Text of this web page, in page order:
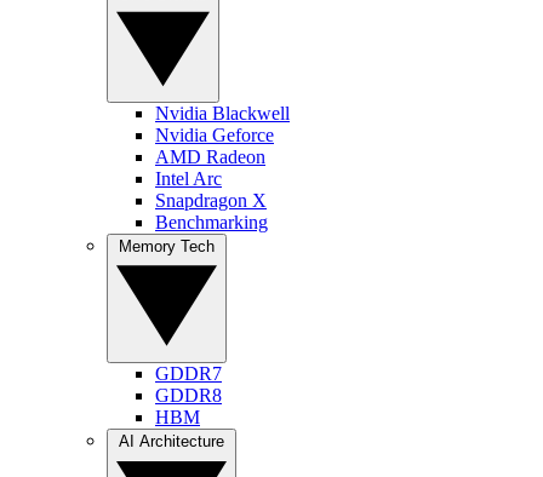
Nvidia Blackwell
Nvidia Geforce
AMD Radeon
Intel Arc
Snapdragon X
Benchmarking
GDDR7
GDDR8
HBM